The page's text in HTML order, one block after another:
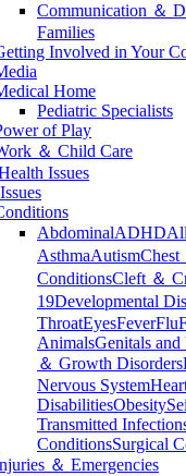
Communication ＆
Families
Involved in Your
Home
Pediatric Specialists
of Play
＆ Child Care
Issues
AbdominalADHD
AsthmaAutismChest
ConditionsCleft ＆
19Developmental
ThroatEyesFeverFlu
AnimalsGenitals
＆ Growth Disorders
Nervous System
DisabilitiesObesity
Transmitted
ConditionsSurgical
＆ Emergencies